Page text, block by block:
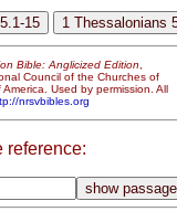
Bible: Anglicized Edition,
Council of the Churches of
Used by permission. All
nrsvbibles.org
reference: